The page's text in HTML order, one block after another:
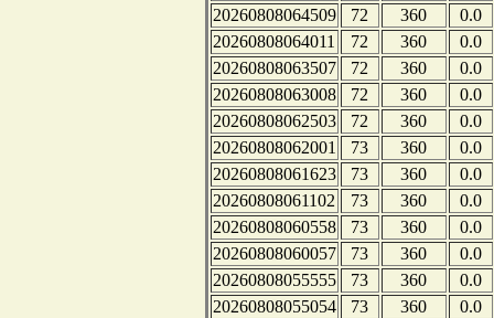
20260808064509
72 360
0.0
20260808064011
72 360
0.0
20260808063507
72 360
0.0
20260808063008
72 360
0.0
20260808062503
72 360
0.0
20260808062001
73 360
0.0
20260808061623
73 360
0.0
20260808061102
73 360
0.0
20260808060558
73 360
0.0
20260808060057
73 360
0.0
20260808055555
73 360
0.0
20260808055054
73 360
0.0